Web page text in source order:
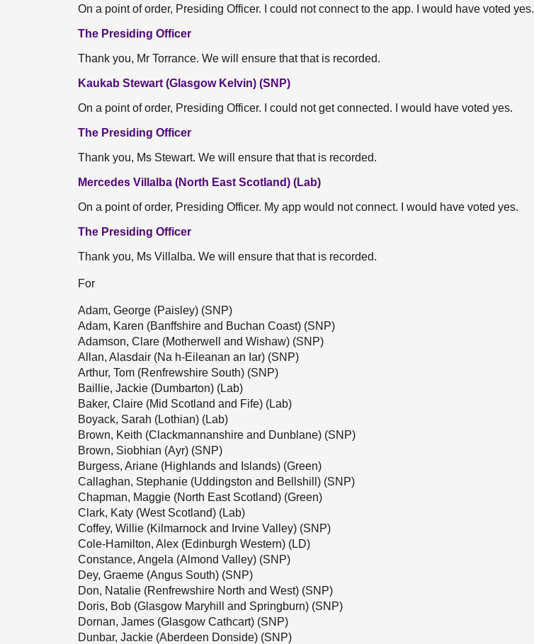
On a point of order, Presiding Officer. I could not connect to the app. I would have voted yes.
The Presiding Officer
Thank you, Mr Torrance. We will ensure that that is recorded.
Kaukab Stewart (Glasgow Kelvin) (SNP)
On a point of order, Presiding Officer. I could not get connected. I would have voted yes.
The Presiding Officer
Thank you, Ms Stewart. We will ensure that that is recorded.
Mercedes Villalba (North East Scotland) (Lab)
On a point of order, Presiding Officer. My app would not connect. I would have voted yes.
The Presiding Officer
Thank you, Ms Villalba. We will ensure that that is recorded.
For
Adam, George (Paisley) (SNP)
Adam, Karen (Banffshire and Buchan Coast) (SNP)
Adamson, Clare (Motherwell and Wishaw) (SNP)
Allan, Alasdair (Na h-Eileanan an Iar) (SNP)
Arthur, Tom (Renfrewshire South) (SNP)
Baillie, Jackie (Dumbarton) (Lab)
Baker, Claire (Mid Scotland and Fife) (Lab)
Boyack, Sarah (Lothian) (Lab)
Brown, Keith (Clackmannanshire and Dunblane) (SNP)
Brown, Siobhian (Ayr) (SNP)
Burgess, Ariane (Highlands and Islands) (Green)
Callaghan, Stephanie (Uddingston and Bellshill) (SNP)
Chapman, Maggie (North East Scotland) (Green)
Clark, Katy (West Scotland) (Lab)
Coffey, Willie (Kilmarnock and Irvine Valley) (SNP)
Cole-Hamilton, Alex (Edinburgh Western) (LD)
Constance, Angela (Almond Valley) (SNP)
Dey, Graeme (Angus South) (SNP)
Don, Natalie (Renfrewshire North and West) (SNP)
Doris, Bob (Glasgow Maryhill and Springburn) (SNP)
Dornan, James (Glasgow Cathcart) (SNP)
Dunbar, Jackie (Aberdeen Donside) (SNP)